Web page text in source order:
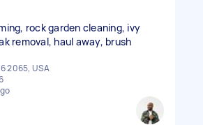
rock garden cleaning, ivy
removal, haul away, brush
2065, USA